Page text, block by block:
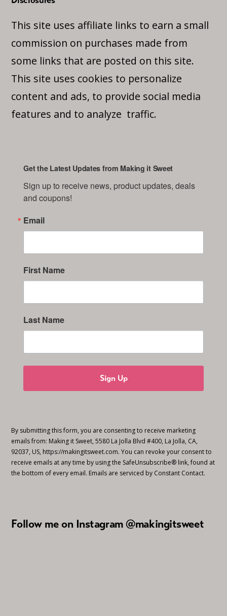
This site uses affiliate links to earn a small
commission on purchases made from
some links that are posted on this site.
This site uses cookies to personalize
content and ads, to provide social media
features and to analyze traffic.
Get the Latest Updates from Making it Sweet
Sign up to receive news, product updates, deals
and coupons!
Email
First Name
Last Name
Sign Up
By submitting this form, you are consenting to receive marketing
emails from: Making it Sweet, 5580 La Jolla Blvd #400, La Jolla, CA,
92037, US, https://makingitsweet.com. You can revoke your consent to
receive emails at any time by using the SafeUnsubscribe® link, found at
the bottom of every email. Emails are serviced by Constant Contact.
Follow me on Instagram @makingitsweet